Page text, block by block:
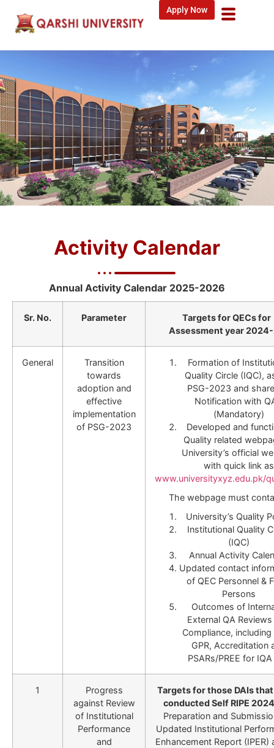
Apply Now
Activity Calendar
Annual Activity Calendar 2025-2026
Sr. No. Parameter
Targets for QECs for
Assessment year
General
Transition
towards
adoption and
effective
implementation
of PSG-2023
Formation of
Quality Circle (IQC),
PSG-2023 and
Notification with
(Mandatory)
Developed and
Quality related
University’s official
with quick link as
www.universityxyz.edu.pk/
The webpage must
University’s Quality
Institutional Quality
(IQC)
Annual Activity
Updated contact
of QEC Personnel &
Persons
Outcomes of
External QA
Compliance, including
GPR, Accreditation
PSARs/PREE for
1
Progress
against Review
of Institutional
Performance
and
Targets for those DAIs
conducted Self RIPE
Preparation and
Updated Institutional
Enhancement Report (IPER)